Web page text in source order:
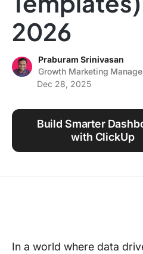
Productivity
Using ClickUp
2026
Praburam Srinivasan
Growth Marketing
Dec 28, 2025
Build Smarter
with ClickUp
In a world where data